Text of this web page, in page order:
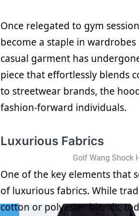
Once relegated to gym
become a staple in
casual garment has
piece that effortlessly blends
to streetwear brands, the
fashion-forward individuals.
Luxurious Fabrics
One of the key elements that
of luxurious fabrics. While
cotton or polyester blends,
Golf Wang Shock